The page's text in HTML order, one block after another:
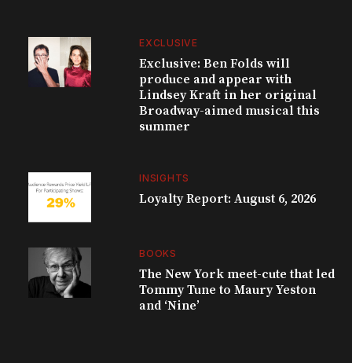
EXCLUSIVE
Exclusive: Ben Folds will
produce and appear with
Lindsey Kraft in her original
Broadway-aimed musical this
summer
INSIGHTS
Loyalty Report: August 6, 2026
BOOKS
The New York meet-cute that led
Tommy Tune to Maury Yeston
and ‘Nine’